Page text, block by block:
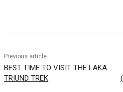
Previous article
BEST TIME TO VISIT THE LAKA
TRIUND TREK